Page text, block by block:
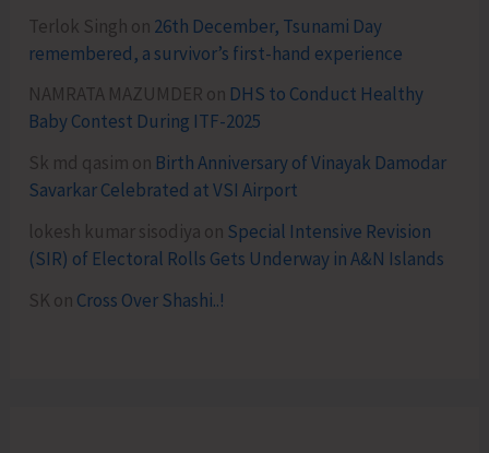
Terlok Singh on 26th December, Tsunami Day
remembered, a survivor’s first-hand experience
NAMRATA MAZUMDER on DHS to Conduct Healthy
Baby Contest During ITF-2025
Sk md qasim on Birth Anniversary of Vinayak Damodar
Savarkar Celebrated at VSI Airport
lokesh kumar sisodiya on Special Intensive Revision
(SIR) of Electoral Rolls Gets Underway in A&N Islands
SK on Cross Over Shashi..!